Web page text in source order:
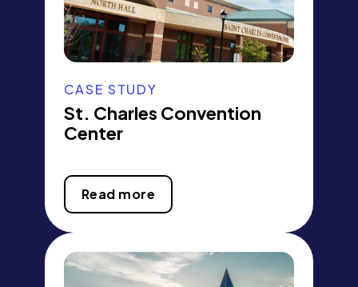
CASE STUDY
St. Charles Convention
Center
Read more